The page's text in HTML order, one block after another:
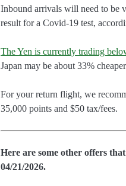
Inbound arrivals will need to be
result for a Covid-19 test,
The Yen is currently trading
Japan may be about 33%
For your return flight, we
35,000 points and $50 tax/fees.
Here are some other offers
04/21/2026.